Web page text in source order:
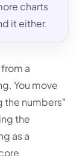
charts
it either.
a
You move
the numbers"
the
as a